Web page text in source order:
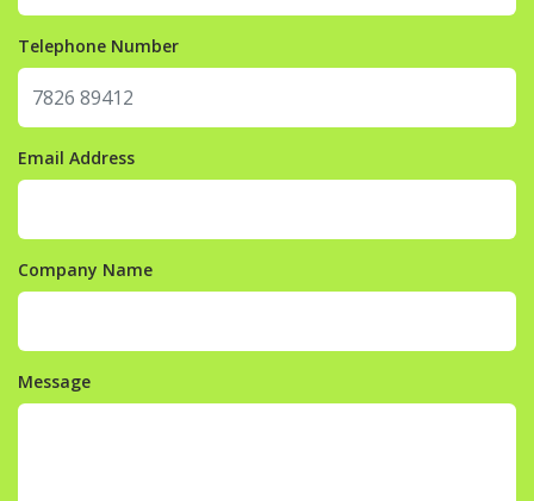
Telephone Number
Email Address
Company Name
Message